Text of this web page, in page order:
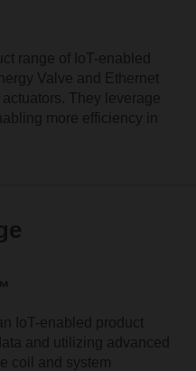
range of IoT-enabled
Valve and Ethernet
They leverage
more efficiency in
IoT-enabled product
and utilizing advanced
coil and system